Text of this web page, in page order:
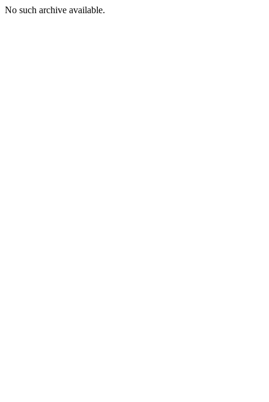
No such archive available.